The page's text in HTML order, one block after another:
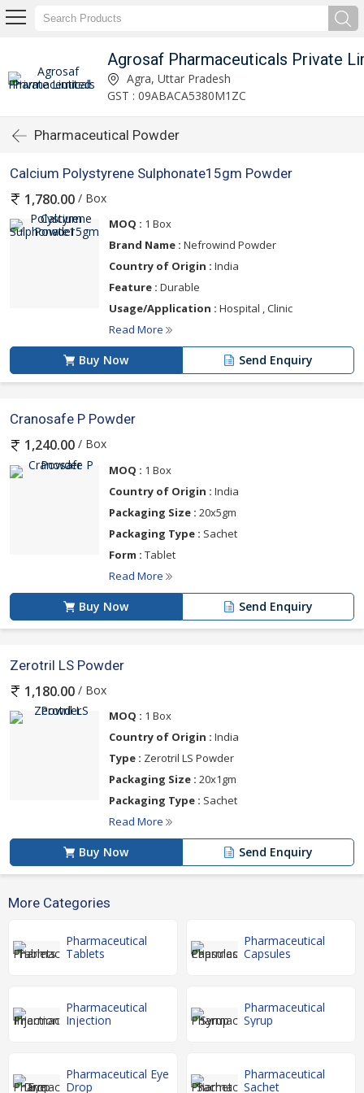
Agrosaf Pharmaceuticals Private
Agra, Uttar Pradesh
GST : 09ABACA5380M1ZC
Pharmaceutical Powder
Calcium Polystyrene Sulphonate15gm Powder
1,780.00 / Box
MOQ : 1 Box
Brand Name : Nefrowind Powder
Country of Origin : India
Feature : Durable
Usage/Application : Hospital , Clinic
Read More
Buy Now Send Enquiry
Cranosafe P Powder
1,240.00 / Box
MOQ : 1 Box
Country of Origin : India
Packaging Size : 20x5gm
Packaging Type : Sachet
Form : Tablet
Read More
Buy Now Send Enquiry
Zerotril LS Powder
1,180.00 / Box
MOQ : 1 Box
Country of Origin : India
Type : Zerotril LS Powder
Packaging Size : 20x1gm
Packaging Type : Sachet
Read More
Buy Now Send Enquiry
More Categories
Pharmaceutical
Tablets
Pharmaceutical
Capsules
Pharmaceutical
Injection
Pharmaceutical
Syrup
Pharmaceutical Eye
Drop
Pharmaceutical
Sachet